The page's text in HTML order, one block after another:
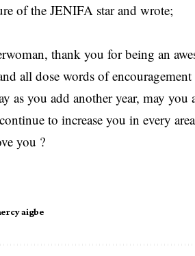
of the JENIFA star and wrote;
thank you for being an
all dose words of
as you add another year, may you
to increase you in every
you ?
aigbe